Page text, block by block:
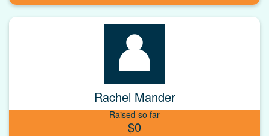
Rachel Mander
Raised so far
$0